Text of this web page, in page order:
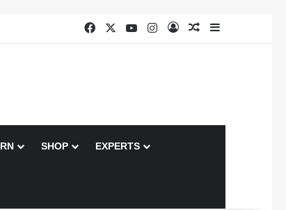
Facebook YouTubeInstagram
Log InRandom Article
SHOP EXPERTS